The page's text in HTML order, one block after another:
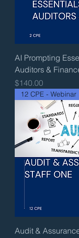
AI Prompting
Auditors &
Price
$140.00
12 CPE - Webinar
Audit &